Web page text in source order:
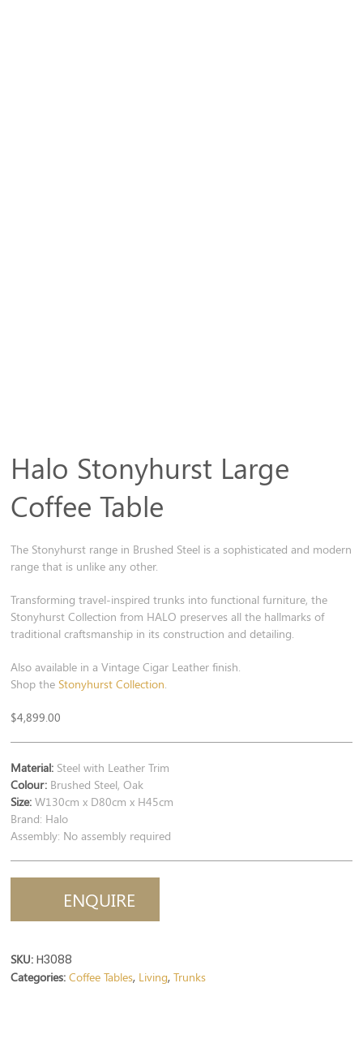
Halo Stonyhurst Large
Coffee Table
The Stonyhurst range in Brushed Steel is a sophisticated and modern
range that is unlike any other.
Transforming travel-inspired trunks into functional furniture, the
Stonyhurst Collection from HALO preserves all the hallmarks of
traditional craftsmanship in its construction and detailing.
Also available in a Vintage Cigar Leather finish.
Shop theStonyhurst Collection.
$4,899.00
Material: Steel with Leather Trim
Colour: Brushed Steel, Oak
Size: W130cm x D80cm x H45cm
Brand: Halo
Assembly: No assembly required
ENQUIRE
SKU: H3088
Categories: Coffee Tables, Living,Trunks